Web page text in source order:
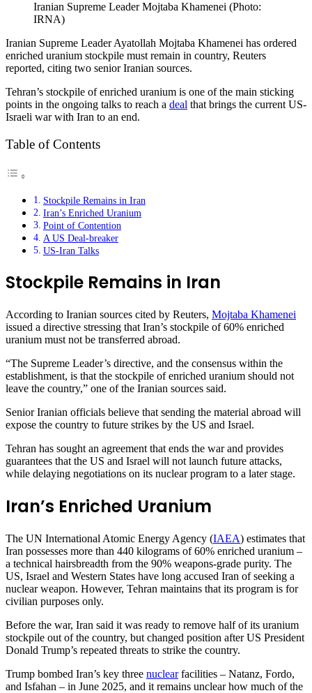
Iranian Supreme Leader Mojtaba Khamenei (Photo:
IRNA)
Iranian Supreme Leader Ayatollah Mojtaba Khamenei has ordered
enriched uranium stockpile must remain in country, Reuters
reported, citing two senior Iranian sources.
Tehran’s stockpile of enriched uranium is one of the main sticking
points in the ongoing talks to reach a deal that brings the current US-
Israeli war with Iran to an end.
Table of Contents
Stockpile Remains in Iran
Iran’s Enriched Uranium
Point of Contention
A US Deal-breaker
US-Iran Talks
Stockpile Remains in Iran
According to Iranian sources cited by Reuters, Mojtaba Khamenei
issued a directive stressing that Iran’s stockpile of 60% enriched
uranium must not be transferred abroad.
“The Supreme Leader’s directive, and the consensus within the
establishment, is that the stockpile of enriched uranium should not
leave the country,” one of the Iranian sources said.
Senior Iranian officials believe that sending the material abroad will
expose the country to future strikes by the US and Israel.
Tehran has sought an agreement that ends the war and provides
guarantees that the US and Israel will not launch future attacks,
while delaying negotiations on its nuclear program to a later stage.
Iran’s Enriched Uranium
The UN International Atomic Energy Agency (IAEA) estimates that
Iran possesses more than 440 kilograms of 60% enriched uranium –
a technical hairsbreadth from the 90% weapons-grade purity. The
US, Israel and Western States have long accused Iran of seeking a
nuclear weapon. However, Tehran maintains that its program is for
civilian purposes only.
Before the war, Iran said it was ready to remove half of its uranium
stockpile out of the country, but changed position after US President
Donald Trump’s repeated threats to strike the country.
Trump bombed Iran’s key three nuclearfacilities – Natanz, Fordo,
and Isfahan – in June 2025, and it remains unclear how much of the